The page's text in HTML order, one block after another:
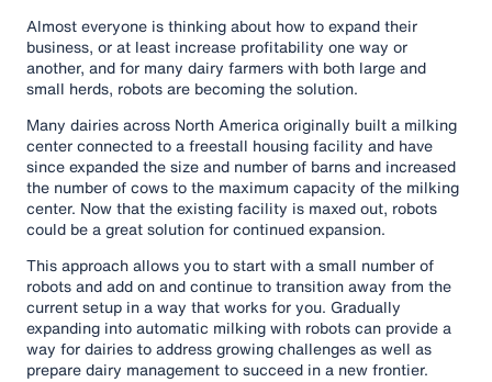
Almost everyone is thinking about how to expand their
business, or at least increase profitability one way or
another, and for many dairy farmers with both large and
small herds, robots are becoming the solution.
Many dairies across North America originally built a milking
center connected to a freestall housing facility and have
since expanded the size and number of barns and increased
the number of cows to the maximum capacity of the milking
center. Now that the existing facility is maxed out, robots
could be a great solution for continued expansion.
This approach allows you to start with a small number of
robots and add on and continue to transition away from the
current setup in a way that works for you. Gradually
expanding into automatic milking with robots can provide a
way for dairies to address growing challenges as well as
prepare dairy management to succeed in a new frontier.